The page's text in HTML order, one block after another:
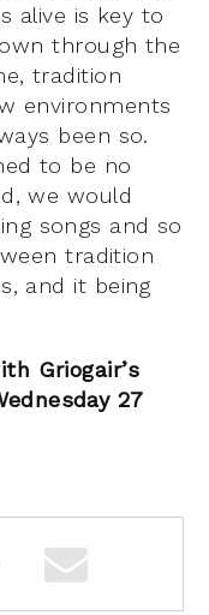
alive is key to
through the
tradition
environments
been so.
to be no
we would
songs and so
tradition
and it being
Griogair’s
27